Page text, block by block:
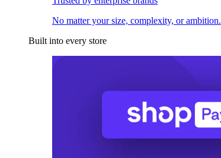
No matter your size, complexity, or ambition.
Built into every store